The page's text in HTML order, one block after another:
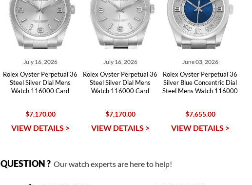
July 16, 2026
Rolex Oyster Perpetual 36
Steel Silver Dial Mens
Watch 116000 Card
$7,170.00
VIEW DETAILS >
July 16, 2026
Rolex Oyster Perpetual 36
Steel Silver Dial Mens
Watch 116000 Card
$7,170.00
VIEW DETAILS >
June 03, 2026
Rolex Oyster Perpetual 36
Silver Blue Concentric Dial
Steel Mens Watch 116000
$7,655.00
VIEW DETAILS >
QUESTION ?Our watch experts are here to help!